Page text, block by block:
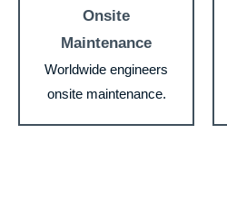
Onsite
Maintenance
Worldwide engineers
onsite maintenance.